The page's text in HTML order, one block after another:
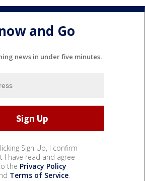
and Go
news in under five minutes.
Sign Up, I confirm
I have read and agree
the Privacy Policy
Terms of Service.